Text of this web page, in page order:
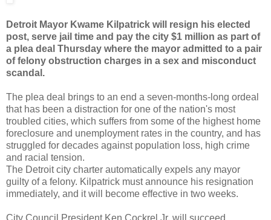
Detroit Mayor Kwame Kilpatrick will resign his elected
post, serve jail time and pay the city $1 million as part of
a plea deal Thursday where the mayor admitted to a pair
of felony obstruction charges in a sex and misconduct
scandal.
The plea deal brings to an end a seven-months-long ordeal
that has been a distraction for one of the nation's most
troubled cities, which suffers from some of the highest home
foreclosure and unemployment rates in the country, and has
struggled for decades against population loss, high crime
and racial tension.
The Detroit city charter automatically expels any mayor
guilty of a felony. Kilpatrick must announce his resignation
immediately, and it will become effective in two weeks.